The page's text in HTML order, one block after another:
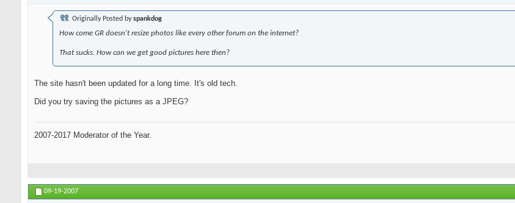
Originally Posted byspankdog
How come GR doesn't resize photos like every other forum on the internet?
That sucks. How can we get good pictures here then?
The site hasn't been updated for a long time. It's old tech.
Did you try saving the pictures as a JPEG?
2007-2017 Moderator of the Year.
09-19-2007